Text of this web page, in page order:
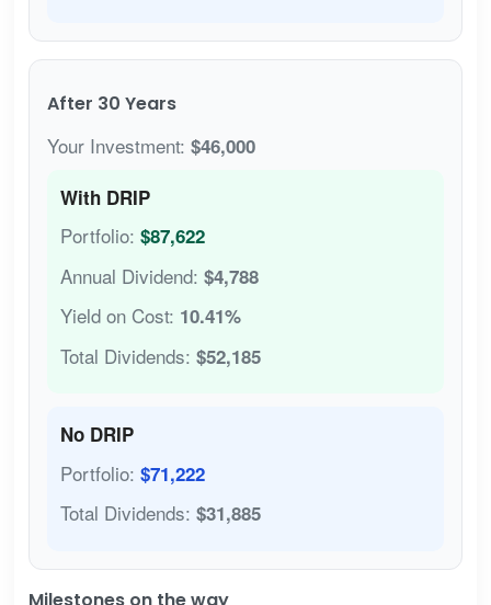
After 30 Years
Your Investment: $46,000
With DRIP
Portfolio: $87,622
Annual Dividend: $4,788
Yield on Cost: 10.41%
Total Dividends: $52,185
No DRIP
Portfolio: $71,222
Total Dividends: $31,885
Milestones on the way